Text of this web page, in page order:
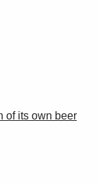
of its own beer